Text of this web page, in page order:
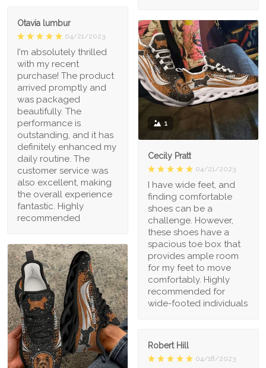
Otavia lumbur
04/21/2023
I'm absolutely thrilled
with my recent
purchase! The product
arrived promptly and
was packaged
beautifully. The
performance is
outstanding, and it has
definitely enhanced my
daily routine. The
customer service was
also excellent, making
the overall experience
fantastic. Highly
recommended
1
Cecily Pratt
04/21/2023
I have wide feet, and
finding comfortable
shoes can be a
challenge. However,
these shoes have a
spacious toe box that
provides ample room
for my feet to move
comfortably. Highly
recommended for
wide-footed individuals
Robert Hill
04/18/2023